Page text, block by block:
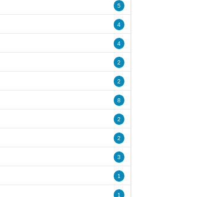
5
4
4
2
2
8
2
2
3
1
1